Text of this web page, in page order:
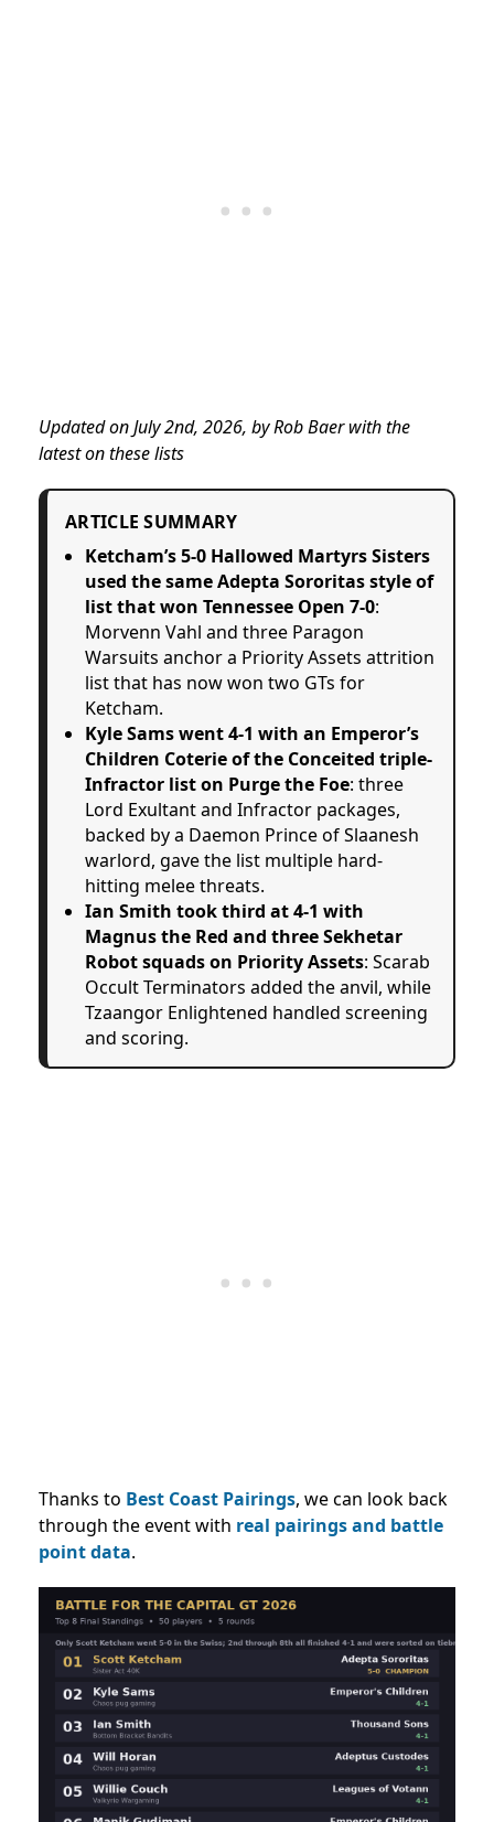
Updated on July 2nd, 2026, by Rob Baer with the
latest on these lists
ARTICLE SUMMARY
Ketcham’s 5-0 Hallowed Martyrs Sisters
used the same Adepta Sororitas style of
list that won Tennessee Open 7-0:
Morvenn Vahl and three Paragon
Warsuits anchor a Priority Assets attrition
list that has now won two GTs for
Ketcham.
Kyle Sams went 4-1 with an Emperor’s
Children Coterie of the Conceited triple-
Infractor list on Purge the Foe: three
Lord Exultant and Infractor packages,
backed by a Daemon Prince of Slaanesh
warlord, gave the list multiple hard-
hitting melee threats.
Ian Smith took third at 4-1 with
Magnus the Red and three Sekhetar
Robot squads on Priority Assets: Scarab
Occult Terminators added the anvil, while
Tzaangor Enlightened handled screening
and scoring.
Thanks to Best Coast Pairings, we can look back
through the event with real pairings and battle
point data.